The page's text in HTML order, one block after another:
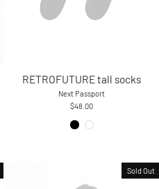
RETROFUTURE tall socks
Next Passport
$48.00
Sold Out